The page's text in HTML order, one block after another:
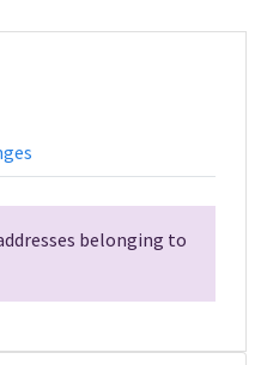
belonging to